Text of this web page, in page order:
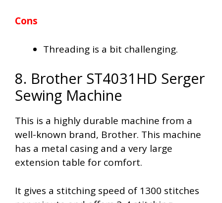
Cons
Threading is a bit challenging.
8. Brother ST4031HD Serger
Sewing Machine
This is a highly durable machine from a
well-known brand, Brother. This machine
has a metal casing and a very large
extension table for comfort.
It gives a stitching speed of 1300 stitches